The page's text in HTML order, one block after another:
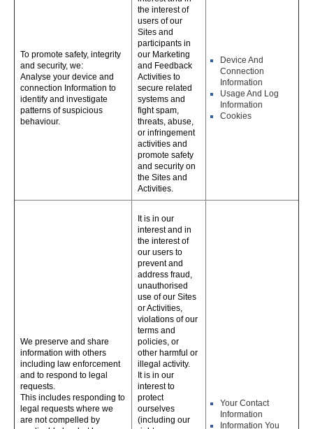
To promote safety, integrity
and security, we:
Analyse your device and
connection Information to
identify and investigate
patterns of suspicious
behaviour.
the interest of
users of our
Sites and
participants in
our Marketing
and Feedback
Activities to
secure related
systems and
fight spam,
threats, abuse,
or infringement
activities and
promote safety
and security on
the Sites and
Activities.
Device And
Connection
Information
Usage And Log
Information
Cookies
We preserve and share
information with others
including law enforcement
and to respond to legal
requests.
This includes responding to
legal requests where we
are not compelled by
It is in our
interest and in
the interest of
our users to
prevent and
address fraud,
unauthorised
use of our Sites
or Activities,
violations of our
terms and
policies, or
other harmful or
illegal activity.
It is in our
interest to
protect
ourselves
(including our
Your Contact
Information
Information You